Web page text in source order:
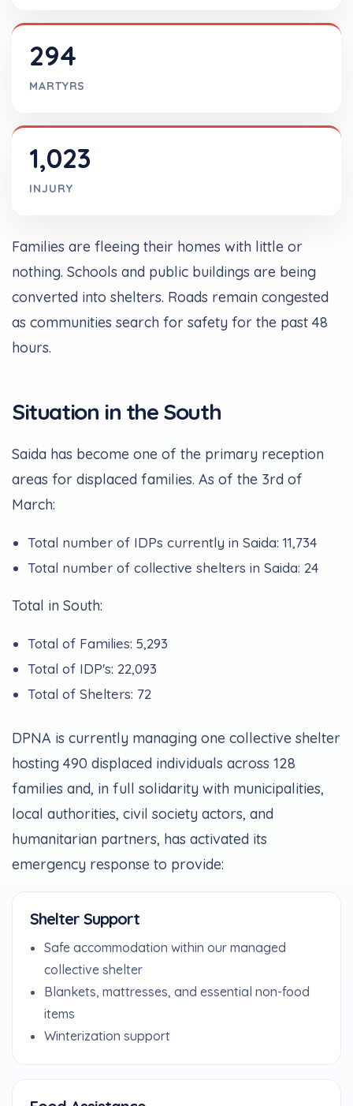
294
MARTYRS
1,023
INJURY
Families are fleeing their homes with little or
nothing. Schools and public buildings are being
converted into shelters. Roads remain congested
as communities search for safety for the past 48
hours.
Situation in the South
Saida has become one of the primary reception
areas for displaced families. As of the 3rd of
March:
Total number of IDPs currently in Saida: 11,734
Total number of collective shelters in Saida: 24
Total in South:
Total of Families: 5,293
Total of IDP's: 22,093
Total of Shelters: 72
DPNA is currently managing one collective shelter
hosting 490 displaced individuals across 128
families and, in full solidarity with municipalities,
local authorities, civil society actors, and
humanitarian partners, has activated its
emergency response to provide:
Shelter Support
Safe accommodation within our managed
collective shelter
Blankets, mattresses, and essential non-food
items
Winterization support